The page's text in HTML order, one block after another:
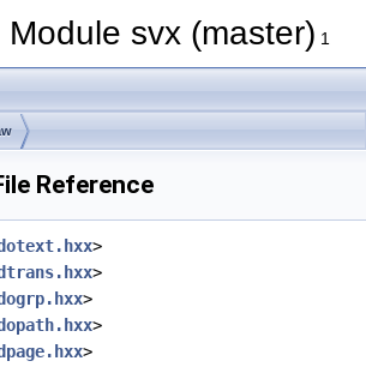
Module svx (master) 1
Reference
>
>
>
>
>